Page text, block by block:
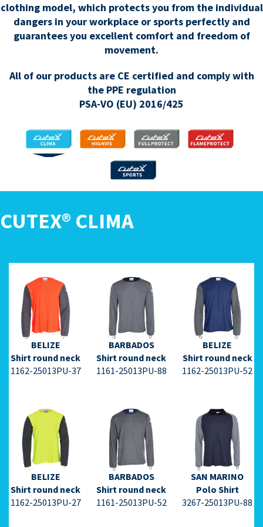
clothing model, which protects you from the individual
dangers in your workplace or sports perfectly and
guarantees you excellent comfort and freedom of
movement.
All of our products are CE certified and comply with
the PPE regulation
PSA-VO (EU) 2016/425
CLIMA HIGHVIS FULLPROTECT FLAMEPROTECT
SPORTS
CUTEX® CLIMA
BELIZE
Shirt round neck
1162-25013PU-37
⇩ Datasheet
PDF ⇩
BARBADOS
Shirt round neck
1161-25013PU-88
⇩ Datasheet
PDF ⇩
BELIZE
Shirt round neck
1162-25013PU-52
⇩ Datasheet
PDF ⇩
BELIZE
Shirt round neck
1162-25013PU-27
⇩ Datasheet
PDF ⇩
BARBADOS
Shirt round neck
1161-25013PU-52
⇩ Datasheet
PDF ⇩
SAN MARINO
Polo Shirt
3267-25013PU-88
⇩ Datasheet
PDF ⇩